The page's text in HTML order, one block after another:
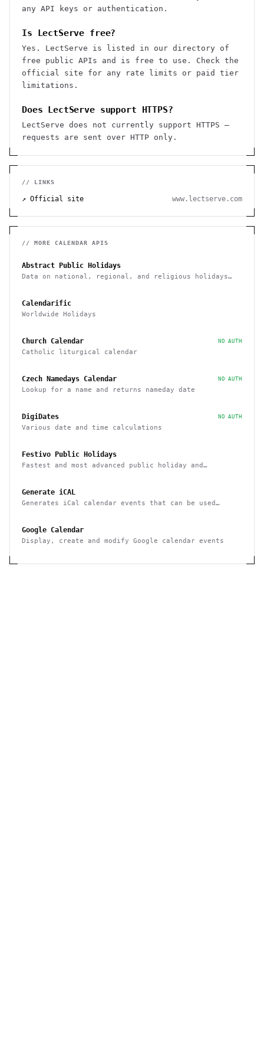
any API keys or authentication.
Is LectServe free?
Yes. LectServe is listed in our directory of
free public APIs and is free to use. Check the
official site for any rate limits or paid tier
limitations.
Does LectServe support HTTPS?
LectServe does not currently support HTTPS —
requests are sent over HTTP only.
// LINKS
↗ Official site www.lectserve.com
// MORE CALENDAR APIS
Abstract Public Holidays
Data on national, regional, and religious holidays
Calendarific
Worldwide Holidays
Church Calendar NO AUTH
Catholic liturgical calendar
Czech Namedays Calendar NO AUTH
Lookup for a name and returns nameday date
DigiDates NO AUTH
Various date and time calculations
Festivo Public Holidays
Fastest and most advanced public holiday and
Generate iCAL
Generates iCal calendar events that can be used
Google Calendar
Display, create and modify Google calendar events